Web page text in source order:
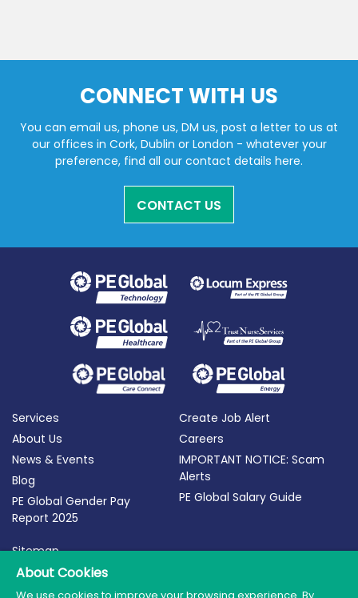
CONNECT WITH US
You can email us, phone us, DM us, post a letter to us at
our offices in Cork, Dublin or London - whatever your
preference, find all our contact details here.
CONTACT US
Services
About Us
News & Events
Blog
PE Global Gender Pay
Report 2025
Create Job Alert
Careers
IMPORTANT NOTICE: Scam
Alerts
PE Global Salary Guide
Sitemap
Terms of Use
Privacy Policy
About Cookies